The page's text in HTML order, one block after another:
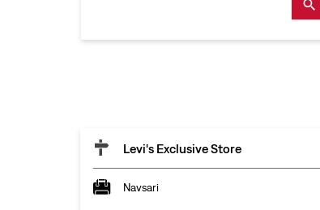
Levi's Exclusive Store
Navsari